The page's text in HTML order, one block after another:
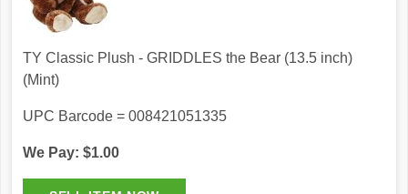
TY Classic Plush - GRIDDLES the Bear (13.5 inch)
(Mint)
UPC Barcode = 008421051335
We Pay: $1.00